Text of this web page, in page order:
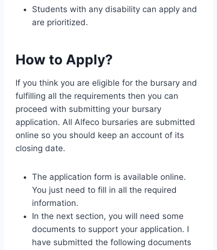
Students with any disability can apply and
are prioritized.
How to Apply?
If you think you are eligible for the bursary and
fulfilling all the requirements then you can
proceed with submitting your bursary
application. All Alfeco bursaries are submitted
online so you should keep an account of its
closing date.
The application form is available online.
You just need to fill in all the required
information.
In the next section, you will need some
documents to support your application. I
have submitted the following documents